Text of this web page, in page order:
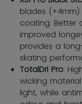
blades (+4mm)
coating. Better
improved
provides a
skating
TotalDri Pro:
wicking
light, while